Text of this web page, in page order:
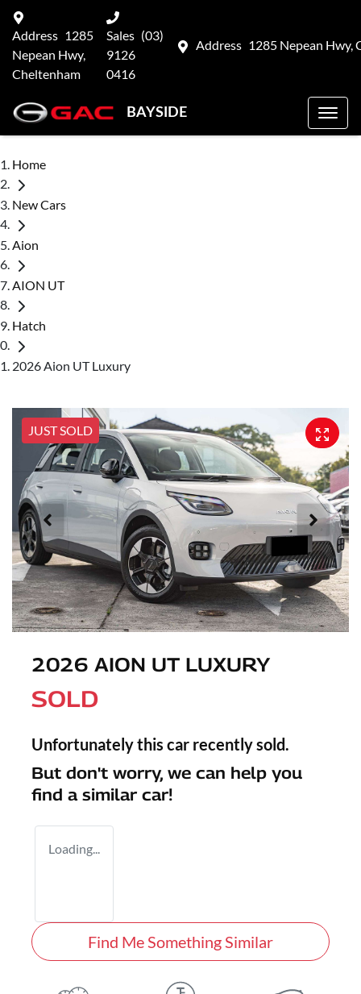
Address 1285 Nepean Hwy,
Address 1285
Nepean Hwy,
Cheltenham
Sales (03)
9126
0416
BAYSIDE
Home
New Cars
Aion
AION UT
Hatch
2026 Aion UT Luxury
JUST SOLD
2026 AION UT LUXURY
SOLD
Unfortunately this car recently sold.
But don't worry, we can help you
find a similar car!
Loading...
Find Me Something Similar